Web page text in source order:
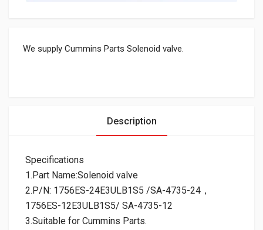
We supply Cummins Parts Solenoid valve.
Description
Specifications
1.Part Name:Solenoid valve
2.P/N: 1756ES-24E3ULB1S5 /SA-4735-24，
1756ES-12E3ULB1S5/ SA-4735-12
3.Suitable for Cummins Parts.